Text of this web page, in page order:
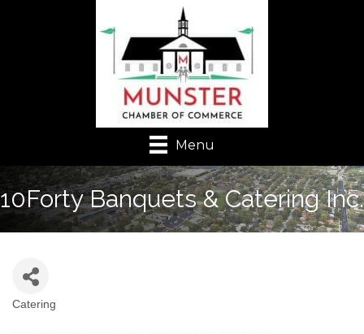
Menu
10Forty Banquets & Catering Inc.
Catering